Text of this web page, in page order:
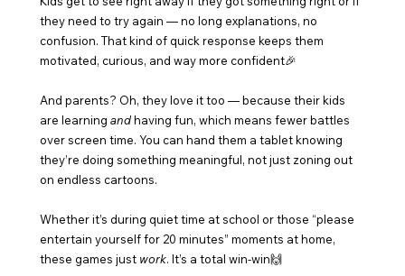
they need to try again — no long explanations, no
confusion. That kind of quick response keeps them
motivated, curious, and way more confident🎉
And parents? Oh, they love it too — because their kids
are learning and having fun, which means fewer battles
over screen time. You can hand them a tablet knowing
they’re doing something meaningful, not just zoning out
on endless cartoons.
Whether it’s during quiet time at school or those “please
entertain yourself for 20 minutes” moments at home,
these games just work. It’s a total win-win🙌